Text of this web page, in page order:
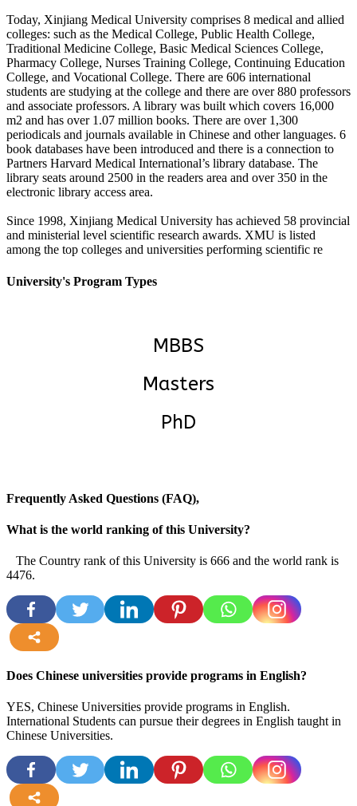
Today, Xinjiang Medical University comprises 8 medical and allied
colleges: such as the Medical College, Public Health College,
Traditional Medicine College, Basic Medical Sciences College,
Pharmacy College, Nurses Training College, Continuing Education
College, and Vocational College. There are 606 international
students are studying at the college and there are over 880 professors
and associate professors. A library was built which covers 16,000
m2 and has over 1.07 million books. There are over 1,300
periodicals and journals available in Chinese and other languages. 6
book databases have been introduced and there is a connection to
Partners Harvard Medical International’s library database. The
library seats around 2500 in the readers area and over 350 in the
electronic library access area.
Since 1998, Xinjiang Medical University has achieved 58 provincial
and ministerial level scientific research awards. XMU is listed
among the top colleges and universities performing scientific re
University's Program Types
MBBS
Masters
PhD
Frequently Asked Questions (FAQ),
What is the world ranking of this University?
The Country rank of this University is 666 and the world rank is
4476.
Does Chinese universities provide programs in English?
YES, Chinese Universities provide programs in English.
International Students can pursue their degrees in English taught in
Chinese Universities.